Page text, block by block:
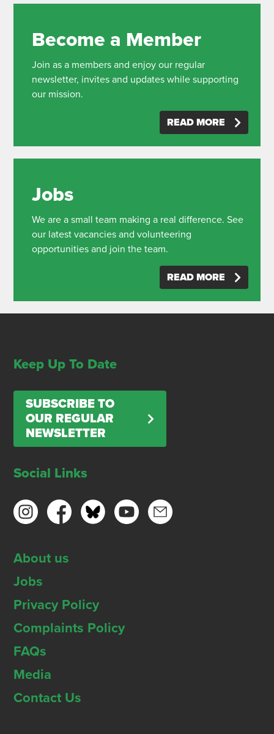
Become a Member
Join as a members and enjoy our regular
newsletter, invites and updates while supporting
our mission.
READ MORE
Jobs
We are a small team making a real difference. See
our latest vacancies and volunteering
opportunities and join the team.
READ MORE
Keep Up To Date
SUBSCRIBE TO
OUR REGULAR
NEWSLETTER
Social Links
About us
Jobs
Privacy Policy
Complaints Policy
FAQs
Media
Contact Us